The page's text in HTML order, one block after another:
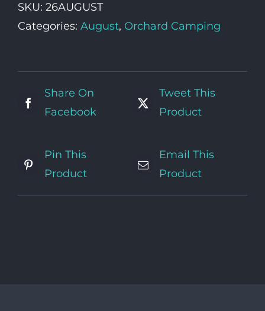
SKU: 26AUGUST
Categories: August, Orchard Camping
Share On
Facebook
Tweet This
Product
Pin This
Product
Email This
Product